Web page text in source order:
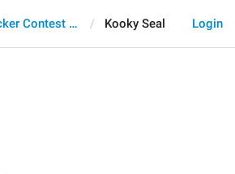
Login
Animated Sticker Contest 2021 Kooky Seal